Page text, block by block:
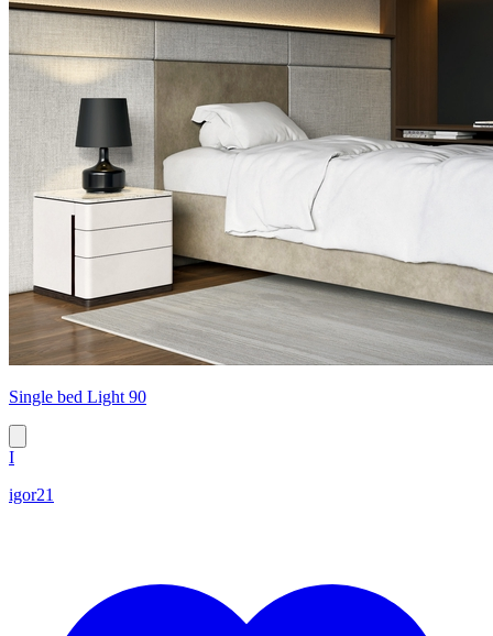
Single bed Light 90
I
igor21